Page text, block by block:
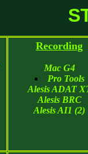
Recording
Mac G4
Pro Tools
Alesis ADAT
Alesis BRC
Alesis AI1 (2)